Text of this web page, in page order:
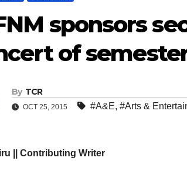
sponsors
of
By TCR
OCT 25, 2015 #A&E, #Arts &
|| Contributing Writer